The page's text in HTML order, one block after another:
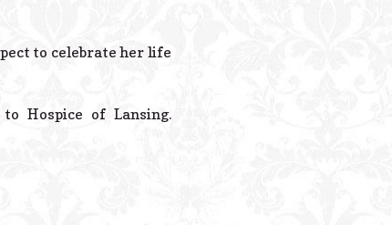
to celebrate her life
Hospice of Lansing.